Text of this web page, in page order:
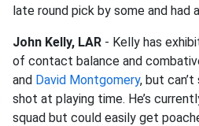
late round pick by some and
John Kelly, LAR - Kelly has
of contact balance and
and David Montgomery, but
shot at playing time. He’s
squad but could easily get